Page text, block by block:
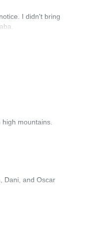
I didn't bring
mountains.
Dani, and Oscar